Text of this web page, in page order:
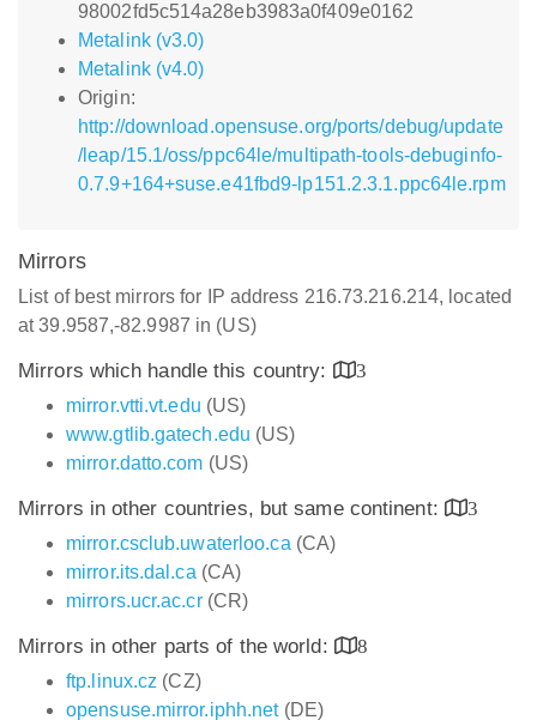
98002fd5c514a28eb3983a0f409e0162
Metalink (v3.0)
Metalink (v4.0)
Origin:
http://download.opensuse.org/ports/debug/update
/leap/15.1/oss/ppc64le/multipath-tools-debuginfo-
0.7.9+164+suse.e41fbd9-lp151.2.3.1.ppc64le.rpm
Mirrors
List of best mirrors for IP address 216.73.216.214, located
at 39.9587,-82.9987 in (US)
Mirrors which handle this country:
3
mirror.vtti.vt.edu (US)
www.gtlib.gatech.edu (US)
mirror.datto.com (US)
Mirrors in other countries, but same continent:
3
mirror.csclub.uwaterloo.ca (CA)
mirror.its.dal.ca (CA)
mirrors.ucr.ac.cr(CR)
Mirrors in other parts of the world:
8
ftp.linux.cz (CZ)
opensuse.mirror.iphh.net(DE)